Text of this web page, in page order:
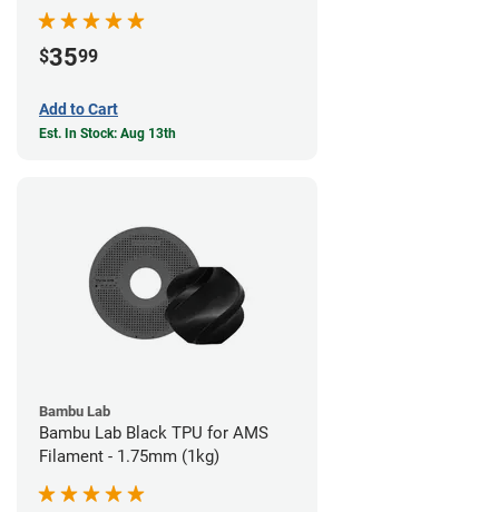
$3599
Add to Cart
Est. In Stock: Aug 13th
Bambu Lab
Bambu Lab Black TPU for AMS
Filament - 1.75mm (1kg)